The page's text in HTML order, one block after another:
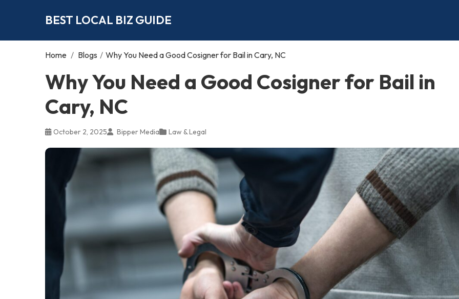
BEST LOCAL BIZ GUIDE
Home / Blogs / Why You Need a Good Cosigner for Bail in Cary, NC
Why You Need a Good Cosigner for Bail in
Cary, NC
October 2, 2025 Bipper Media Law & Legal